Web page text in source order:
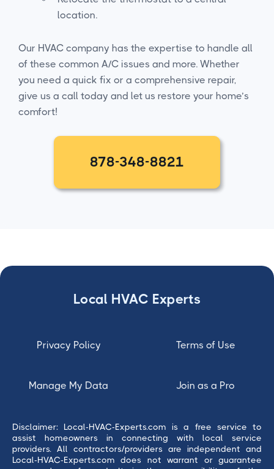
location.
Our HVAC company has the expertise to handle all
of these common A/C issues and more. Whether
you need a quick fix or a comprehensive repair,
give us a call today and let us restore your home’s
comfort!
878-348-8821
Local HVAC Experts
Privacy Policy Terms of Use
Manage My Data Join as a Pro
Disclaimer: Local-HVAC-Experts.com is a free service to
assist homeowners in connecting with local service
providers. All contractors/providers are independent and
Local-HVAC-Experts.com does not warrant or guarantee